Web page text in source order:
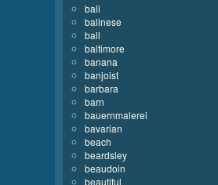
bali
balinese
ball
baltimore
banana
banjoist
barbara
barn
bauernmalerei
bavarian
beach
beardsley
beaudoin
beautiful